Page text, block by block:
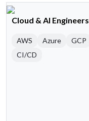
Cloud & AI Engineers
AWS Azure GCP
CI/CD